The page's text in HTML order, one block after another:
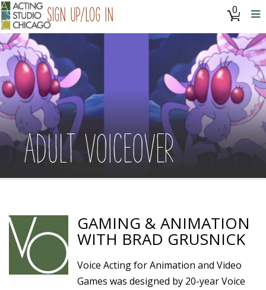
Sign Up/Log In 0
ADULT VOICEOVER
GAMING & ANIMATION
WITH BRAD GRUSNICK
Voice Acting for Animation and Video
Games was designed by 20-year Voice